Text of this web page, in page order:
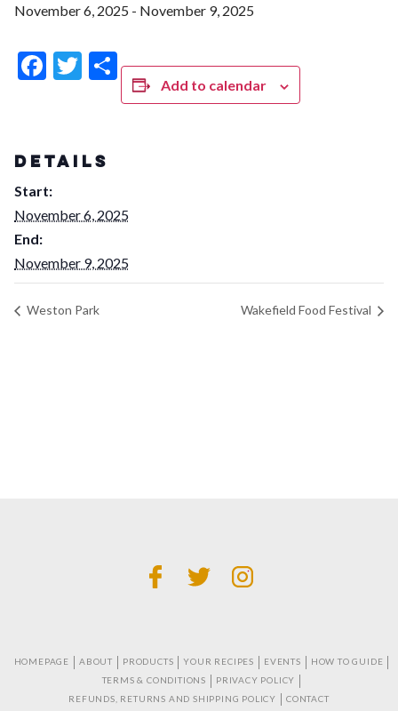
November 6, 2025 - November 9, 2025
Facebook
Twitter
Share
Add to calendar
DETAILS
Start:
November 6, 2025
End:
November 9, 2025
Weston Park Wakefield Food Festival
HOMEPAGE ABOUT PRODUCTS YOUR RECIPES EVENTS
HOW TO GUIDE
TERMS & CONDITIONS
PRIVACY POLICY
REFUNDS, RETURNS AND SHIPPING POLICY
CONTACT